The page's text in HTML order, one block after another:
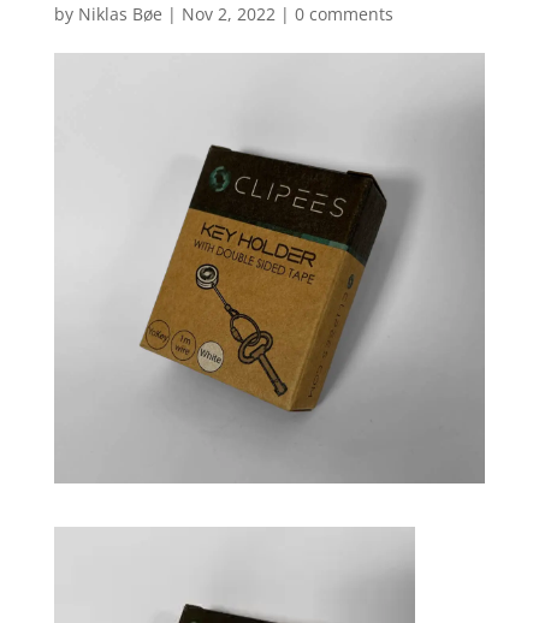
by Niklas Bøe | Nov 2, 2022| 0 comments